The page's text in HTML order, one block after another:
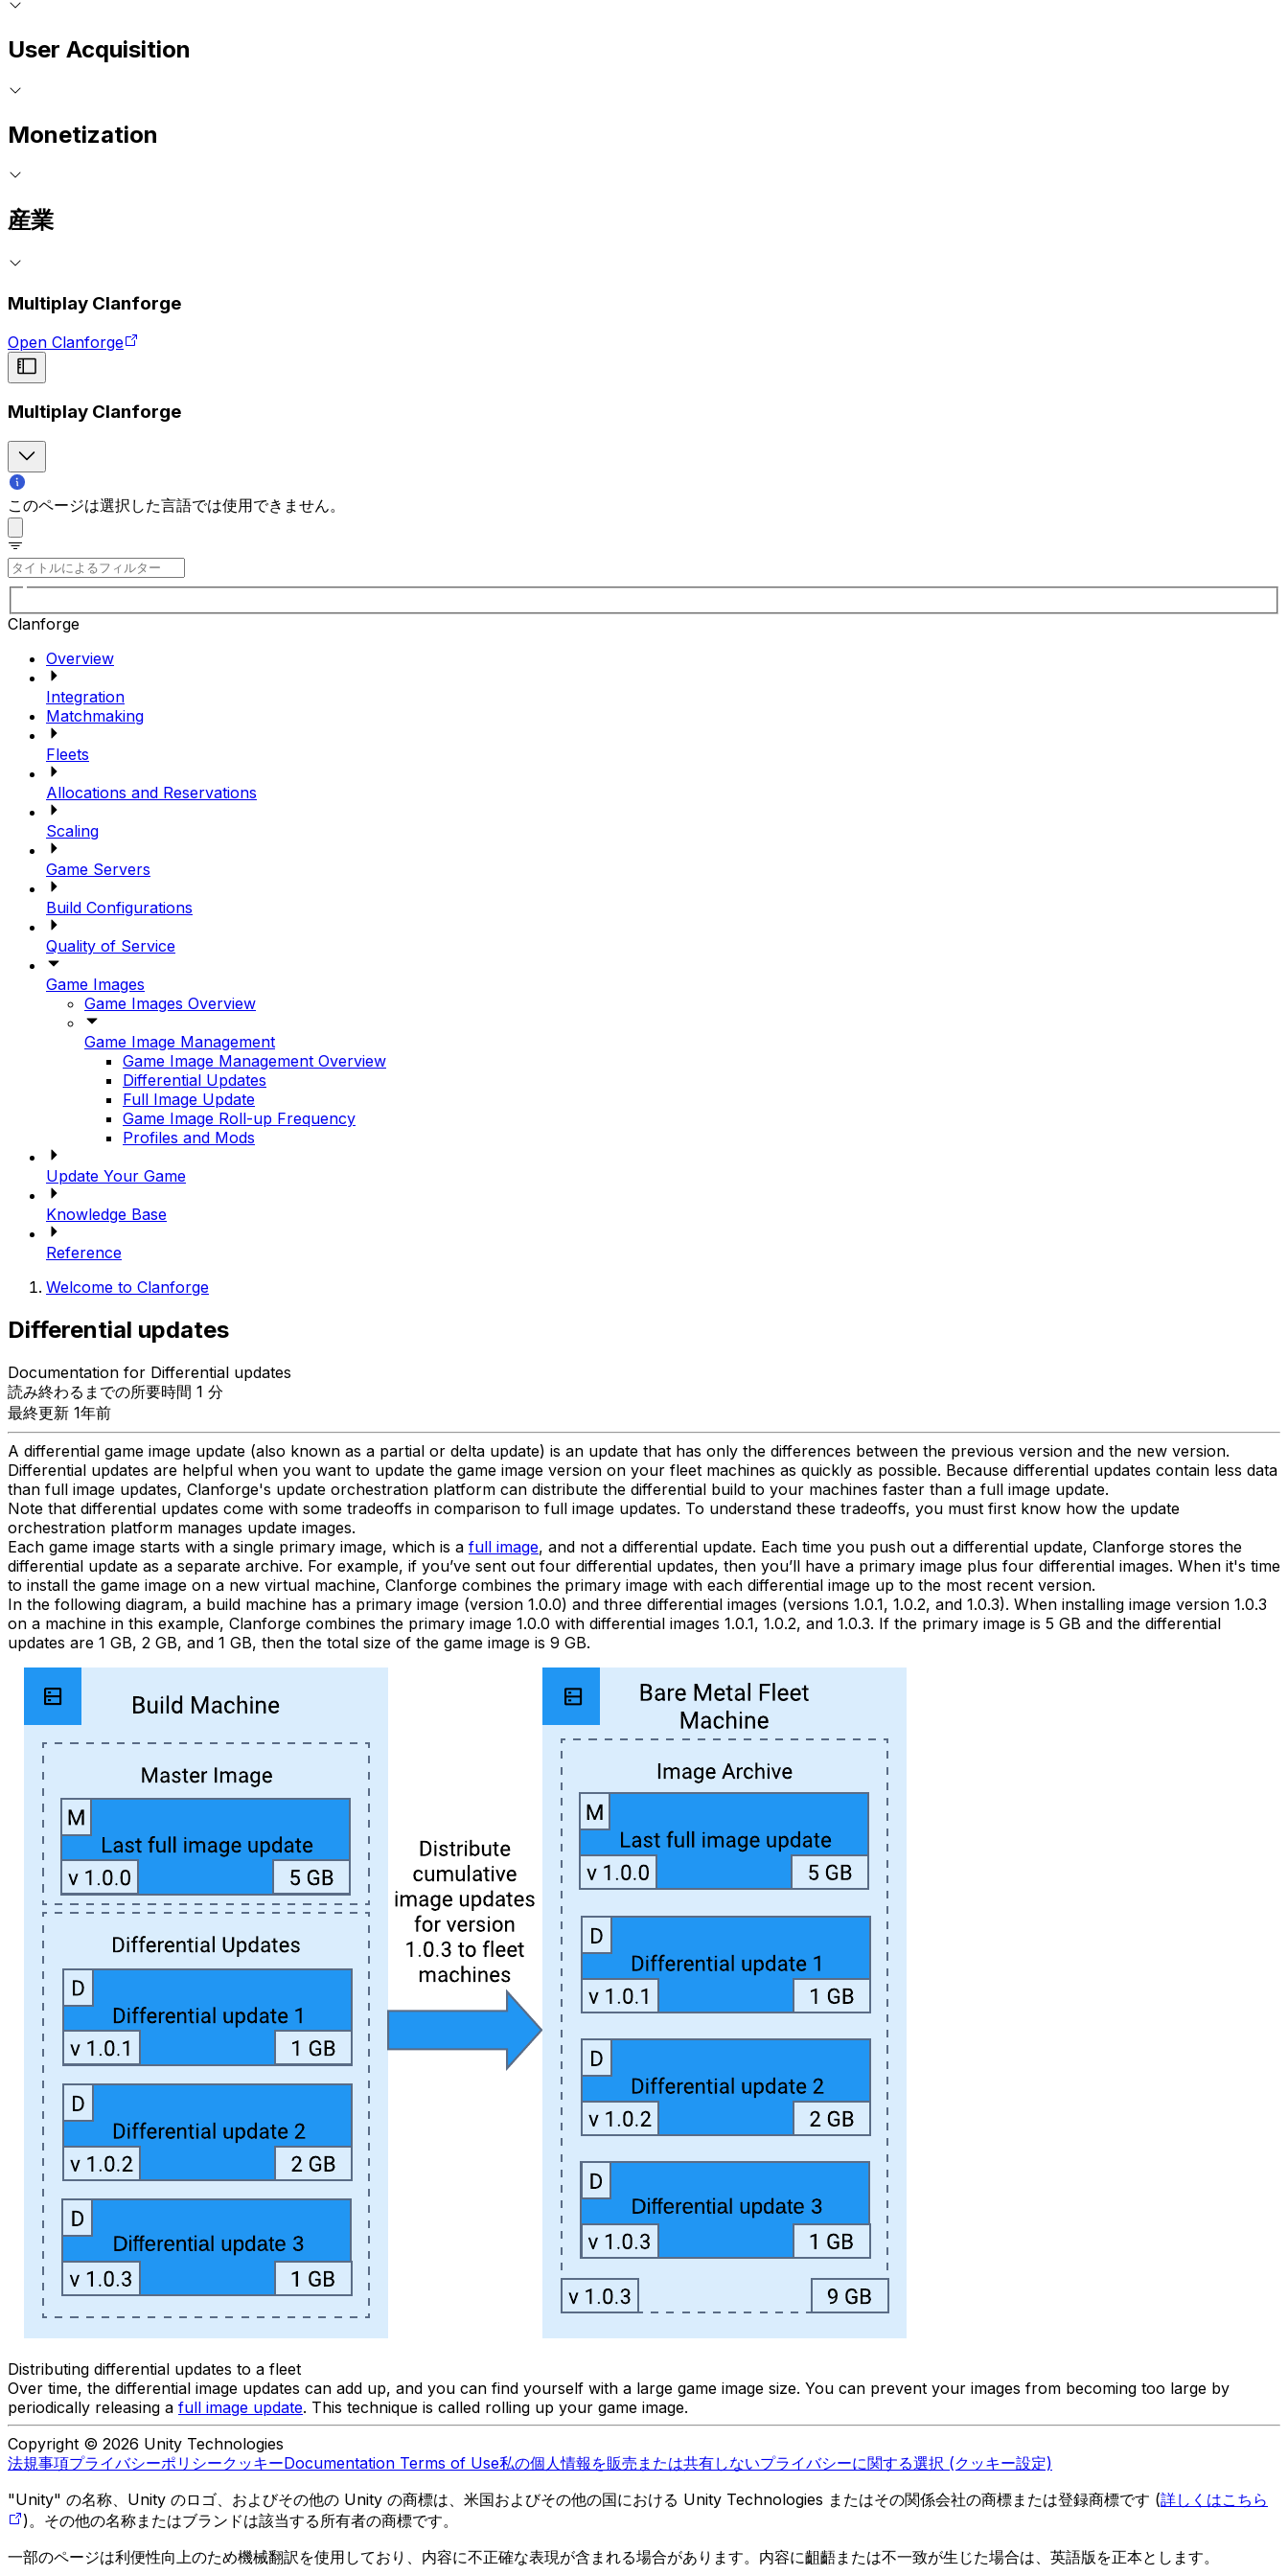
User Acquisition
Monetization
産業
Multiplay Clanforge
Open Clanforge
Multiplay Clanforge
このページは選択した言語では使用できません。
Clanforge
Overview
Integration
Matchmaking
Fleets
Allocations and Reservations
Scaling
Game Servers
Build Configurations
Quality of Service
Game Images
Game Images Overview
Game Image Management
Game Image Management Overview
Differential Updates
Full Image Update
Game Image Roll-up Frequency
Profiles and Mods
Update Your Game
Knowledge Base
Reference
Welcome to Clanforge
Differential updates
Documentation for Differential updates
読み終わるまでの所要時間 1 分
最終更新 1年前
A differential game image update (also known as a partial or delta update) is an update that has only the differences between the previous version and the new version.
Differential updates are helpful when you want to update the game image version on your fleet machines as quickly as possible. Because differential updates contain less data
than full image updates, Clanforge's update orchestration platform can distribute the differential build to your machines faster than a full image update.
Note that differential updates come with some tradeoffs in comparison to full image updates. To understand these tradeoffs, you must first know how the update
orchestration platform manages update images.
Each game image starts with a single primary image, which is a full image, and not a differential update. Each time you push out a differential update, Clanforge stores the
differential update as a separate archive. For example, if you’ve sent out four differential updates, then you’ll have a primary image plus four differential images. When it's time
to install the game image on a new virtual machine, Clanforge combines the primary image with each differential image up to the most recent version.
In the following diagram, a build machine has a primary image (version 1.0.0) and three differential images (versions 1.0.1, 1.0.2, and 1.0.3). When installing image version 1.0.3
on a machine in this example, Clanforge combines the primary image 1.0.0 with differential images 1.0.1, 1.0.2, and 1.0.3. If the primary image is 5 GB and the differential
updates are 1 GB, 2 GB, and 1 GB, then the total size of the game image is 9 GB.
Distributing differential updates to a fleet
Over time, the differential image updates can add up, and you can find yourself with a large game image size. You can prevent your images from becoming too large by
periodically releasing a full image update. This technique is called rolling up your game image.
Copyright © 2026 Unity Technologies
法規事項プライバシーポリシークッキーDocumentation Terms of Use私の個人情報を販売または共有しないプライバシーに関する選択 (クッキー設定)
"Unity" の名称、Unity のロゴ、およびその他の Unity の商標は、米国およびその他の国における Unity Technologies またはその関係会社の商標または登録商標です (詳しくはこちら
)。その他の名称またはブランドは該当する所有者の商標です。
一部のページは利便性向上のため機械翻訳を使用しており、内容に不正確な表現が含まれる場合があります。内容に齟齬または不一致が生じた場合は、英語版を正本とします。